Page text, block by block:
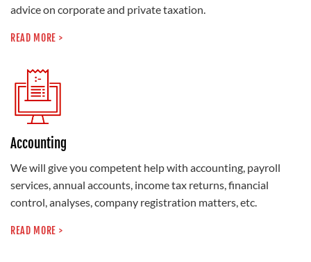
advice on corporate and private taxation.
READ MORE >
Accounting
We will give you competent help with accounting, payroll
services, annual accounts, income tax returns, financial
control, analyses, company registration matters, etc.
READ MORE >